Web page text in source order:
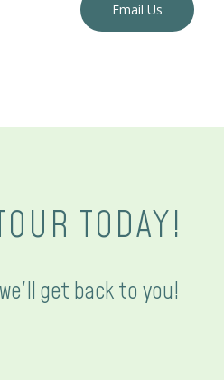
Email Us
TODAY!
get back to you!